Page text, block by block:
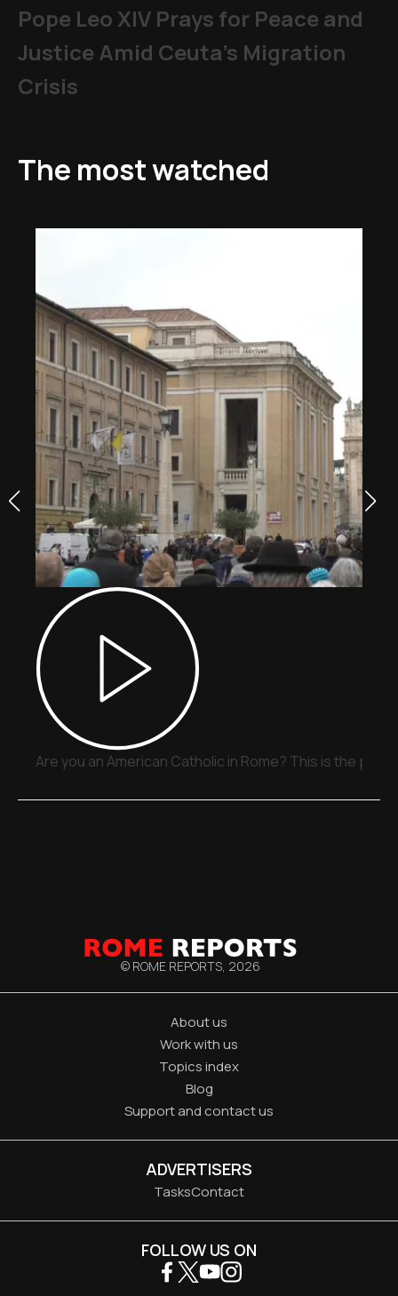
Pope Leo XIV Prays for Peace and
Justice Amid Ceuta’s Migration
Crisis
The most watched
Are you an American Catholic in Rome? This is the
© ROME REPORTS, 2026
About us
Work with us
Topics index
Blog
Support and contact us
ADVERTISERS
TasksContact
FOLLOW US ON